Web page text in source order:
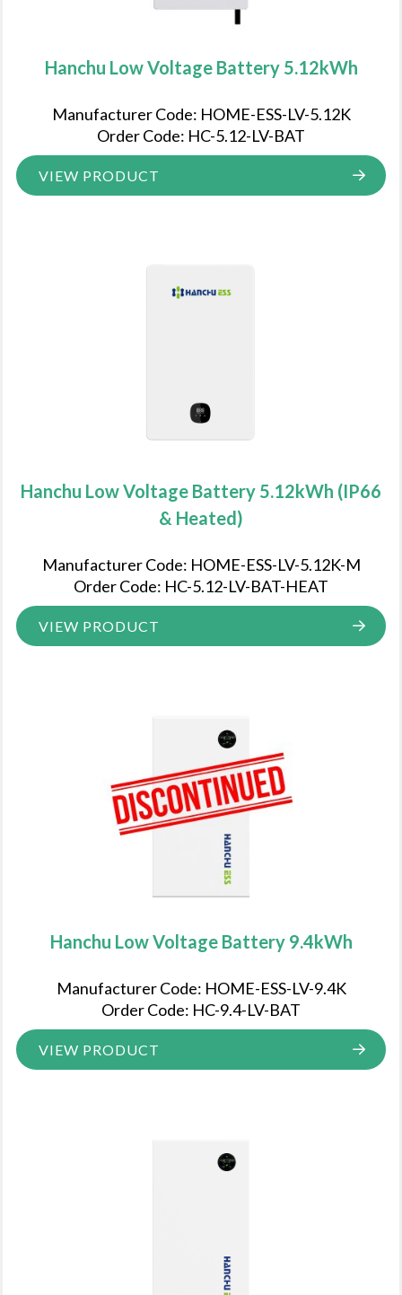
Hanchu Low Voltage Battery 5.12kWh
Manufacturer Code: HOME-ESS-LV-5.12K
Order Code: HC-5.12-LV-BAT
VIEW PRODUCT
Hanchu Low Voltage Battery 5.12kWh (IP66
& Heated)
Manufacturer Code: HOME-ESS-LV-5.12K-M
Order Code: HC-5.12-LV-BAT-HEAT
VIEW PRODUCT
Hanchu Low Voltage Battery 9.4kWh
Manufacturer Code: HOME-ESS-LV-9.4K
Order Code: HC-9.4-LV-BAT
VIEW PRODUCT